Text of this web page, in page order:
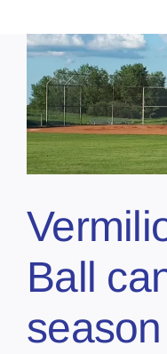
Ball
season